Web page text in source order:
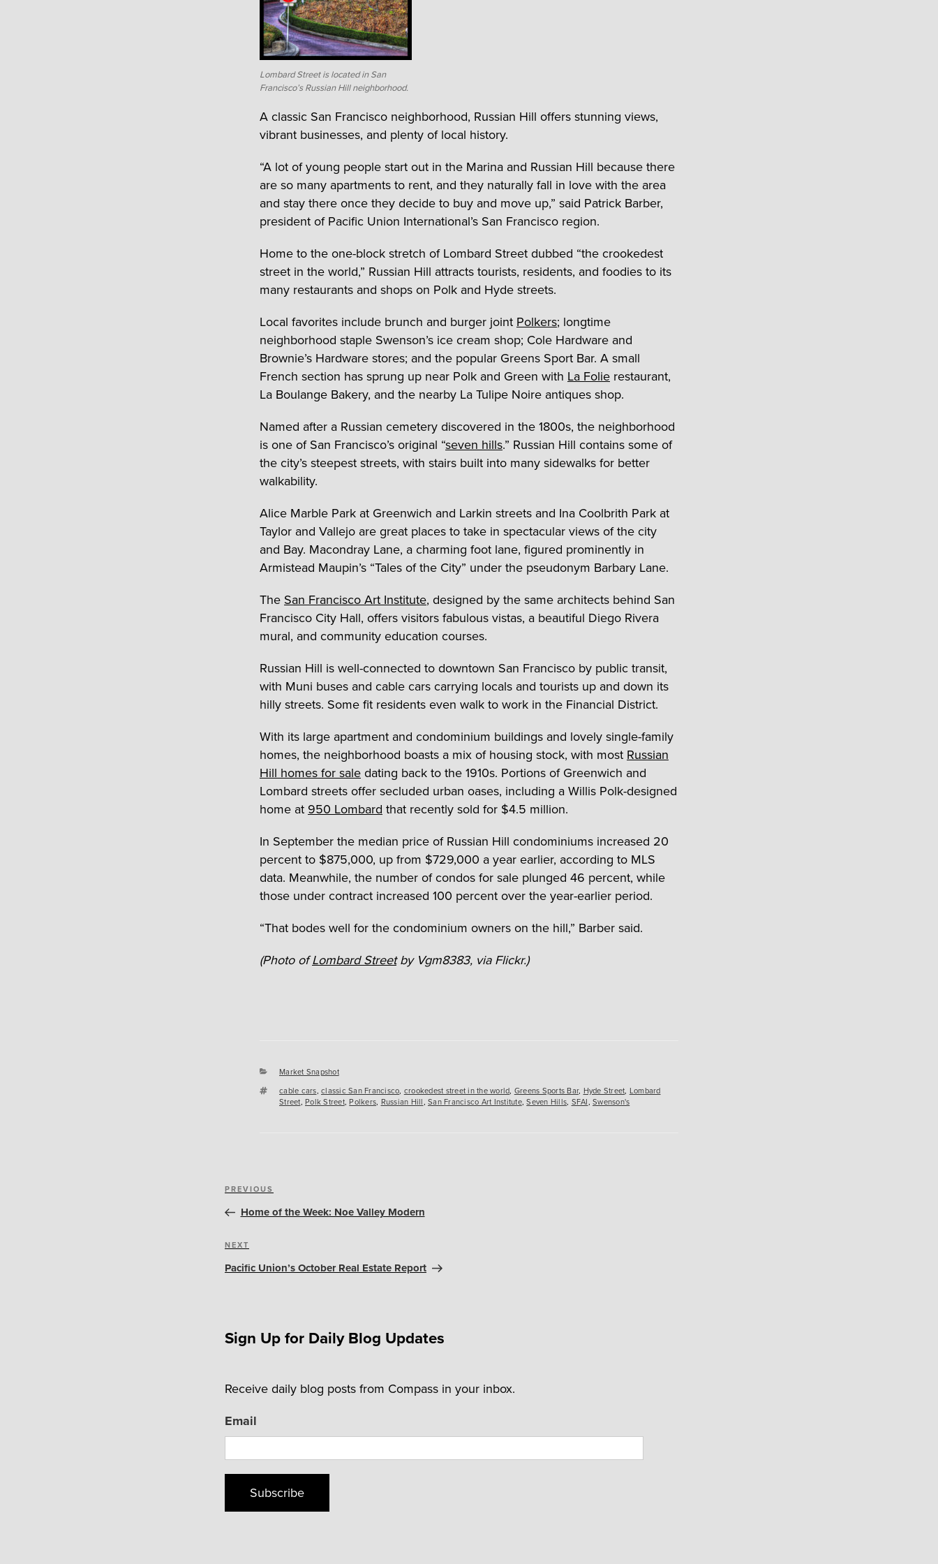
Lombard Street is located in San
Francisco’s Russian Hill neighborhood.
A classic San Francisco neighborhood, Russian Hill offers stunning views,
vibrant businesses, and plenty of local history.
“A lot of young people start out in the Marina and Russian Hill because there
are so many apartments to rent, and they naturally fall in love with the area
and stay there once they decide to buy and move up,” said Patrick Barber,
president of Pacific Union International’s San Francisco region.
Home to the one-block stretch of Lombard Street dubbed “the crookedest
street in the world,” Russian Hill attracts tourists, residents, and foodies to its
many restaurants and shops on Polk and Hyde streets.
Local favorites include brunch and burger jointPolkers; longtime
neighborhood staple Swenson’s ice cream shop; Cole Hardware and
Brownie’s Hardware stores; and the popular Greens Sport Bar. A small
French section has sprung up near Polk and Green with La Folie restaurant,
La Boulange Bakery, and the nearby La Tulipe Noire antiques shop.
Named after a Russian cemetery discovered in the 1800s, the neighborhood
is one of San Francisco’s original “seven hills.” Russian Hill contains some of
the city’s steepest streets, with stairs built into many sidewalks for better
walkability.
Alice Marble Park at Greenwich and Larkin streets and Ina Coolbrith Park at
Taylor and Vallejo are great places to take in spectacular views of the city
and Bay. Macondray Lane, a charming foot lane, figured prominently in
Armistead Maupin’s “Tales of the City” under the pseudonym Barbary Lane.
TheSan Francisco Art Institute, designed by the same architects behind San
Francisco City Hall, offers visitors fabulous vistas, a beautiful Diego Rivera
mural, and community education courses.
Russian Hill is well-connected to downtown San Francisco by public transit,
with Muni buses and cable cars carrying locals and tourists up and down its
hilly streets. Some fit residents even walk to work in the Financial District.
With its large apartment and condominium buildings and lovely single-family
homes, the neighborhood boasts a mix of housing stock, with mostRussian
Hill homes for saledating back to the 1910s. Portions of Greenwich and
Lombard streets offer secluded urban oases, including a Willis Polk-designed
home at950 Lombardthat recently sold for $4.5 million.
In September the median price of Russian Hill condominiums increased 20
percent to $875,000, up from $729,000 a year earlier, according to MLS
data. Meanwhile, the number of condos for sale plunged 46 percent, while
those under contract increased 100 percent over the year-earlier period.
“That bodes well for the condominium owners on the hill,” Barber said.
(Photo ofLombard Streetby Vgm8383, via Flickr.)
Categories
Market Snapshot
Tags
cable cars, classic San Francisco, crookedest street in the world, Greens Sports Bar, Hyde Street, Lombard
Street, Polk Street,Polkers, Russian Hill, San Francisco Art Institute,Seven Hills, SFAI, Swenson's
Post
navigation
Previous
Post
PREVIOUS
Home of the Week: Noe Valley Modern
Next
Post
NEXT
Pacific Union’s October Real Estate Report
Sign Up for Daily Blog Updates
Receive daily blog posts from Compass in your inbox.
Email
Subscribe